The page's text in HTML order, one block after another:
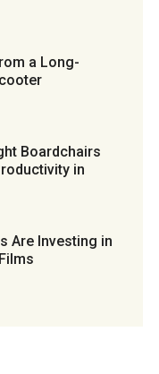
a Long-
Boardchairs
in
Are Investing in